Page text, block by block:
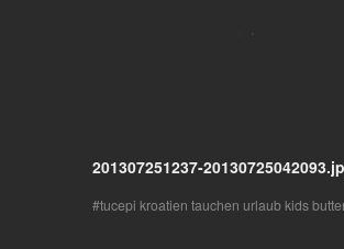
201307251237-
tucepi kroatien tauchen urlaub kids